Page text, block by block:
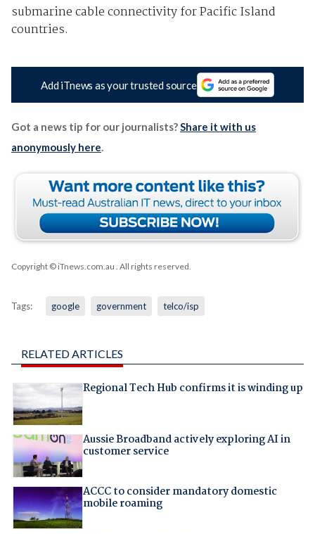
submarine cable connectivity for Pacific Island
countries.
Add iTnews as your trusted source
Got a news tip for our journalists?Share it with us
anonymously here.
Copyright © iTnews.com.au . All rights reserved.
Tags: google government telco/isp
RELATED ARTICLES
Regional Tech Hub confirms it is winding up
Aussie Broadband actively exploring AI in
customer service
ACCC to consider mandatory domestic
mobile roaming